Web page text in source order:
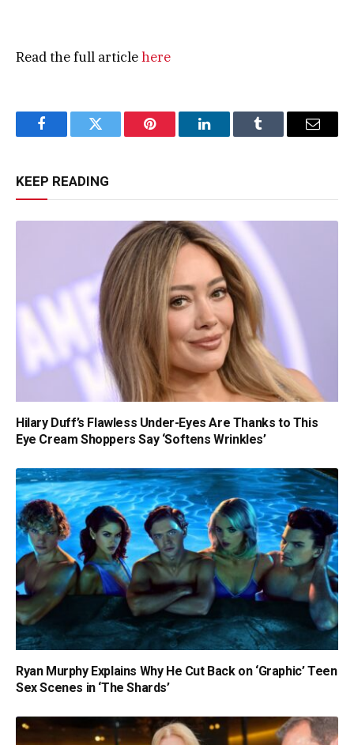
Read the full articlehere
FacebookTwitter Pinterest LinkedInTumblr Email
KEEP READING
Hilary Duff’s Flawless Under-Eyes Are Thanks to This
Eye Cream Shoppers Say ‘Softens Wrinkles’
Ryan Murphy Explains Why He Cut Back on ‘Graphic’ Teen
Sex Scenes in ‘The Shards’